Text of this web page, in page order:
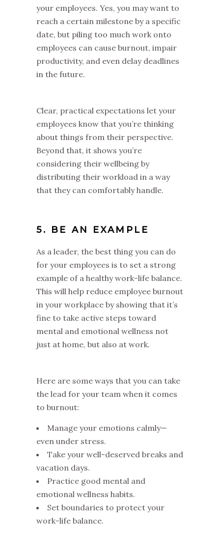
your employees. Yes, you may want to
reach a certain milestone by a specific
date, but piling too much work onto
employees can cause burnout, impair
productivity, and even delay deadlines
in the future.
Clear, practical expectations let your
employees know that you’re thinking
about things from their perspective.
Beyond that, it shows you’re
considering their wellbeing by
distributing their workload in a way
that they can comfortably handle.
5. BE AN EXAMPLE
As a leader, the best thing you can do
for your employees is to set a strong
example of a healthy work-life balance.
This will help reduce employee burnout
in your workplace by showing that it’s
fine to take active steps toward
mental and emotional wellness not
just at home, but also at work.
Here are some ways that you can take
the lead for your team when it comes
to burnout:
Manage your emotions calmly—
even under stress.
Take your well-deserved breaks and
vacation days.
Practice good mental and
emotional wellness habits.
Set boundaries to protect your
work-life balance.